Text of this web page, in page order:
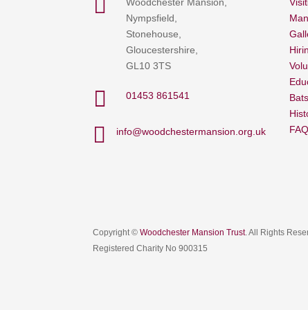

Nympsfield,
Stonehouse,
Gloucestershire,
GL10 3TS
 01453 861541
 info@woodchestermansion.org.uk
Bats
Copyright ©Woodchester Mansion Trust. All Rights
Registered Charity No 900315